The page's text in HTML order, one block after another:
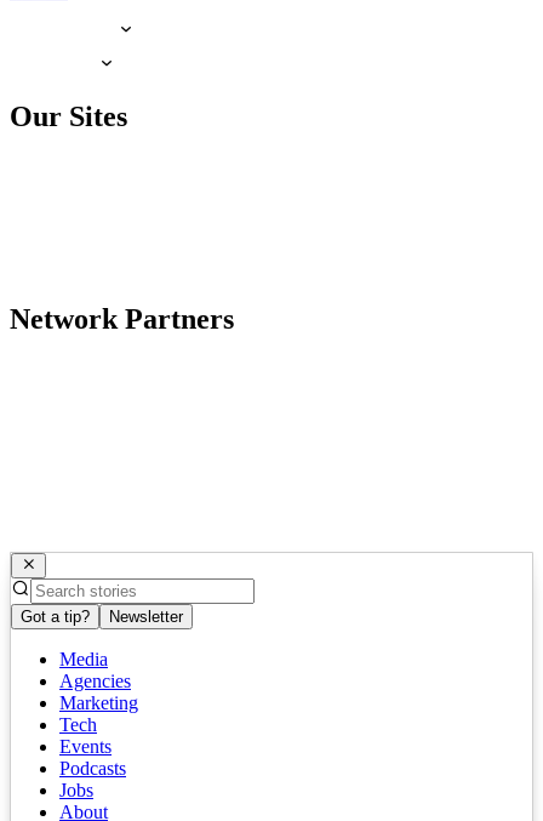
Our Sites
Network Partners
Got a tip? Newsletter
Media
Agencies
Marketing
Tech
Events
Podcasts
Jobs
About